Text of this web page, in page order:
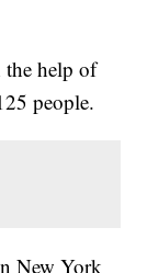
the help of
people.
New York